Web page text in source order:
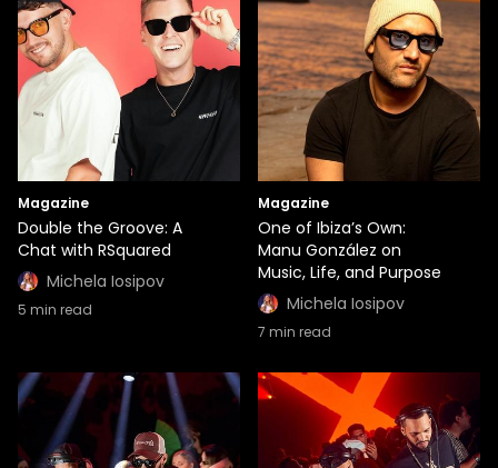
Magazine
Double the Groove: A
Chat with RSquared
Michela Iosipov
5 min read
Magazine
One of Ibiza’s Own:
Manu González on
Music, Life, and Purpose
Michela Iosipov
7 min read